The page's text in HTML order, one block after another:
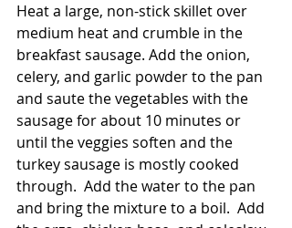
Heat a large, non-stick skillet over
medium heat and crumble in the
breakfast sausage. Add the onion,
celery, and garlic powder to the pan
and saute the vegetables with the
sausage for about 10 minutes or
until the veggies soften and the
turkey sausage is mostly cooked
through.  Add the water to the pan
and bring the mixture to a boil.  Add